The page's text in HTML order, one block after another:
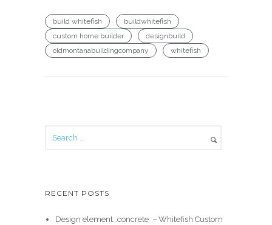
build whitefish
buildwhitefish
custom home builder
designbuild
oldmontanabuildingcompany
whitefish
RECENT POSTS
Design element…concrete ️ – Whitefish Custom